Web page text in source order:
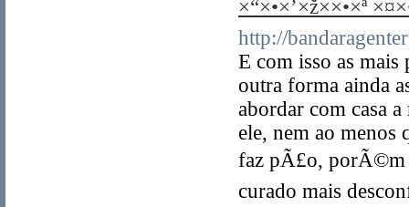
×“×•×’×ž××•×ª
http://
E com isso as mais
outra forma ainda
abordar com casa
ele, nem ao menos
faz pÃ£o, porÃ©m
curado mais